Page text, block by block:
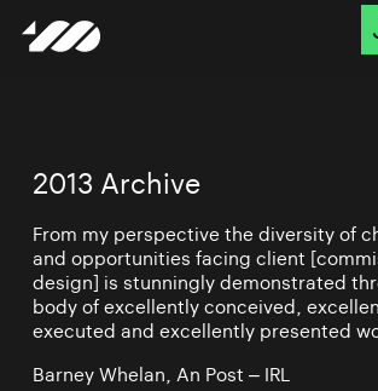
2013 Archive
From my perspective the diversity of
and opportunities facing client
design] is stunningly demonstrated
body of excellently conceived,
executed and excellently presented
Barney Whelan, An Post – IRL